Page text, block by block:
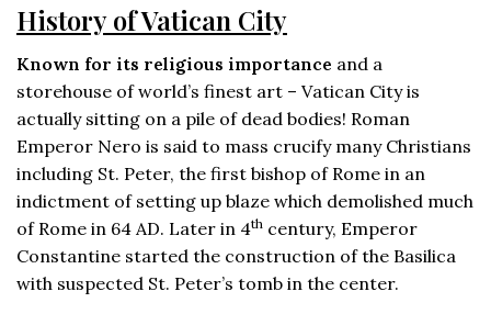
History of Vatican City
Known for its religious importance and a
storehouse of world’s finest art – Vatican City is
actually sitting on a pile of dead bodies! Roman
Emperor Nero is said to mass crucify many Christians
including St. Peter, the first bishop of Rome in an
indictment of setting up blaze which demolished much
of Rome in 64 AD. Later in 4th century, Emperor
Constantine started the construction of the Basilica
with suspected St. Peter’s tomb in the center.